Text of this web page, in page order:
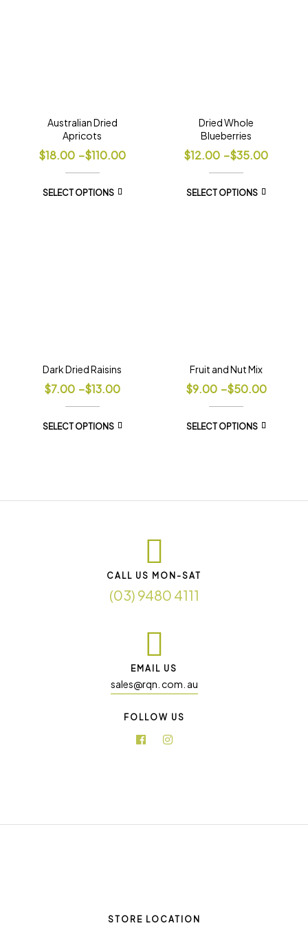
Australian Dried
Apricots
$18.00 –$110.00
SELECT OPTIONS
Dried Whole
Blueberries
$12.00 –$35.00
SELECT OPTIONS
Dark Dried Raisins
$7.00 –$13.00
SELECT OPTIONS
Fruit and Nut Mix
$9.00 –$50.00
SELECT OPTIONS
CALL US MON-SAT
(03) 9480 4111
EMAIL US
sales@rqn. com. au
FOLLOW US
STORE LOCATION